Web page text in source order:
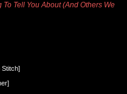
Tell You About (And Others We
Stitch]